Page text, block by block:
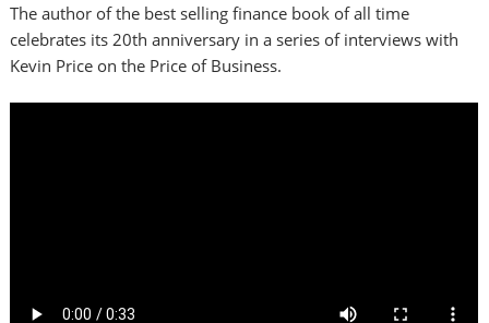
The author of the best selling finance book of all time
celebrates its 20th anniversary in a series of interviews with
Kevin Price on the Price of Business.